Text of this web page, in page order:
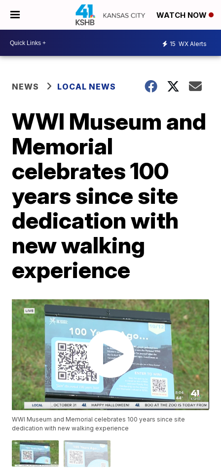
WATCH NOW
15 WX Alerts
NEWS LOCAL NEWS
WWI Museum and
Memorial
celebrates 100
years since site
dedication with
new walking
experience
WWI Museum and Memorial celebrates 100 years since site
dedication with new walking experience